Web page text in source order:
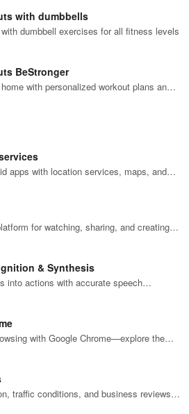
with dumbbells
dumbbell exercises for all fitness levels
BeStronger
with personalized workout plans and
apps with location services, maps, and
for watching, sharing, and creating
& Synthesis
into actions with accurate speech
with Google Chrome—explore the
traffic conditions, and business reviews